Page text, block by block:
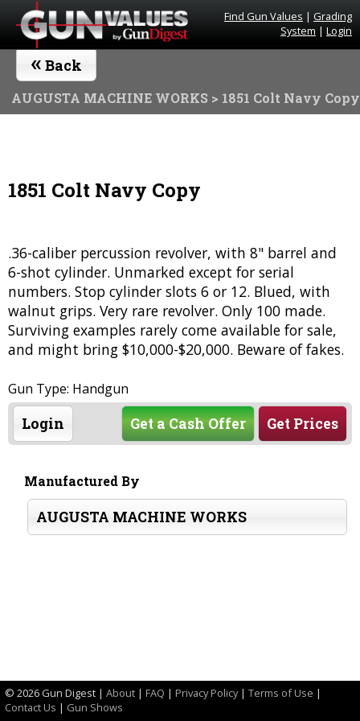
Find Gun Values | Grading
System | Login
« Back
AUGUSTA MACHINE WORKS > 1851 Colt Navy Copy
1851 Colt Navy Copy
.36-caliber percussion revolver, with 8" barrel and
6-shot cylinder. Unmarked except for serial
numbers. Stop cylinder slots 6 or 12. Blued, with
walnut grips. Very rare revolver. Only 100 made.
Surviving examples rarely come available for sale,
and might bring $10,000-$20,000. Beware of fakes.
Gun Type: Handgun
Login Get Prices
Get a Cash Offer
Manufactured By
AUGUSTA MACHINE WORKS
© 2026 Gun Digest | About | FAQ | Privacy Policy| Terms of Use |
Contact Us | Gun Shows